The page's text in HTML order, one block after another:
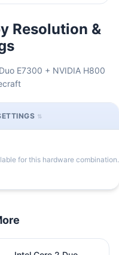
Resolution &
E7300 + NVIDIA H800
for this hardware combination.